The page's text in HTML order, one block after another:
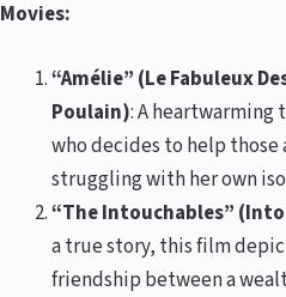
Movies:
“Amélie” (Le Fabuleux
Poulain): A heartwarming
who decides to help
struggling with her own
“The Intouchables”
a true story, this film
friendship between a